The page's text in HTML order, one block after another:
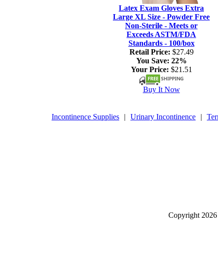
Latex Exam Gloves Extra
Large XL Size - Powder Free
Non-Sterile - Meets or
Exceeds ASTM/FDA
Standards - 100/box
Retail Price: $27.49
You Save: 22%
Your Price: $21.51
Buy It Now
Incontinence Supplies | Urinary Incontinence |
Copyright